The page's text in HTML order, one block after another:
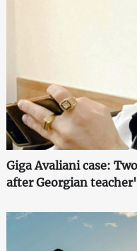
Giga Avaliani case:
after Georgian